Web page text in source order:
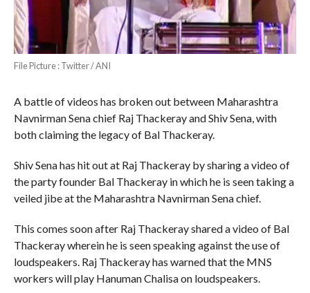
File Picture : Twitter / ANI
A battle of videos has broken out between Maharashtra
Navnirman Sena chief Raj Thackeray and Shiv Sena, with
both claiming the legacy of Bal Thackeray.
Shiv Sena has hit out at Raj Thackeray by sharing a video of
the party founder Bal Thackeray in which he is seen taking a
veiled jibe at the Maharashtra Navnirman Sena chief.
This comes soon after Raj Thackeray shared a video of Bal
Thackeray wherein he is seen speaking against the use of
loudspeakers. Raj Thackeray has warned that the MNS
workers will play Hanuman Chalisa on loudspeakers.